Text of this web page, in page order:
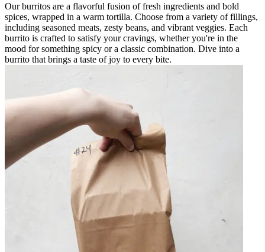
Our burritos are a flavorful fusion of fresh ingredients and bold
spices, wrapped in a warm tortilla. Choose from a variety of fillings,
including seasoned meats, zesty beans, and vibrant veggies. Each
burrito is crafted to satisfy your cravings, whether you're in the
mood for something spicy or a classic combination. Dive into a
burrito that brings a taste of joy to every bite.